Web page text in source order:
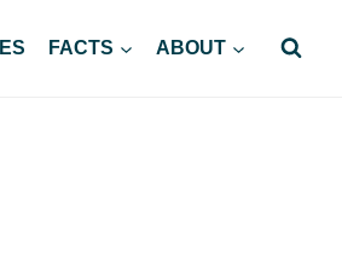
FACTS ABOUT